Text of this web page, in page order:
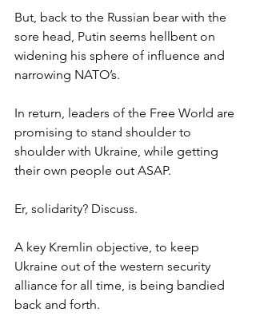
But, back to the Russian bear with the
sore head, Putin seems hellbent on
widening his sphere of influence and
narrowing NATO’s.
In return, leaders of the Free World are
promising to stand shoulder to
shoulder with Ukraine, while getting
their own people out ASAP.
Er, solidarity? Discuss.
A key Kremlin objective, to keep
Ukraine out of the western security
alliance for all time, is being bandied
back and forth.